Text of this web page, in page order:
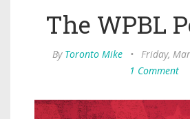
The WPBL
By Toronto Mike • Friday,
1 Comment